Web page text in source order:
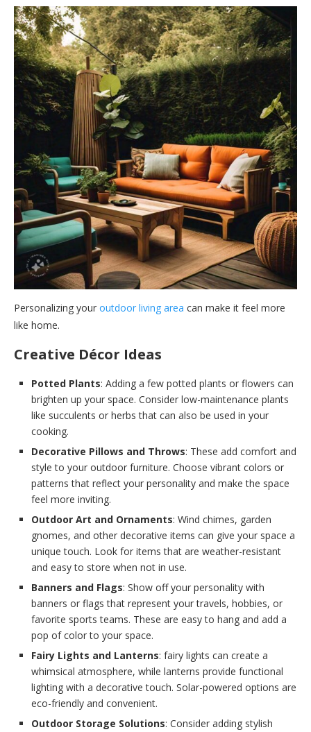
Personalizing your outdoor living area can make it feel more
like home.
Creative Décor Ideas
Potted Plants: Adding a few potted plants or flowers can
brighten up your space. Consider low-maintenance plants
like succulents or herbs that can also be used in your
cooking.
Decorative Pillows and Throws: These add comfort and
style to your outdoor furniture. Choose vibrant colors or
patterns that reflect your personality and make the space
feel more inviting.
Outdoor Art and Ornaments: Wind chimes, garden
gnomes, and other decorative items can give your space a
unique touch. Look for items that are weather-resistant
and easy to store when not in use.
Banners and Flags: Show off your personality with
banners or flags that represent your travels, hobbies, or
favorite sports teams. These are easy to hang and add a
pop of color to your space.
Fairy Lights and Lanterns: fairy lights can create a
whimsical atmosphere, while lanterns provide functional
lighting with a decorative touch. Solar-powered options are
eco-friendly and convenient.
Outdoor Storage Solutions: Consider adding stylish